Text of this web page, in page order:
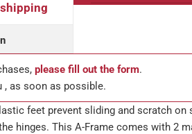
please fill out the form.
as soon as possible.
feet prevent sliding and scratch
hinges. This A-Frame comes with 2